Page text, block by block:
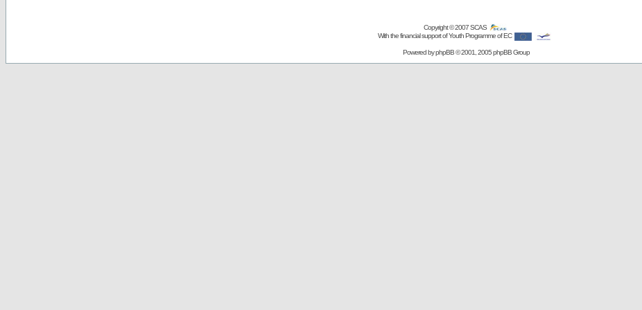
Copyright © 2007SCAS
With the financial support of Youth Programme of EC
Powered byphpBB© 2001, 2005 phpBB Group